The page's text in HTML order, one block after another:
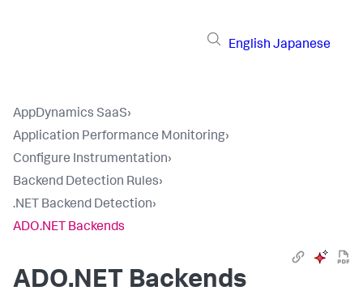
English Japanese
AppDynamics SaaS›
Application Performance Monitoring›
Configure Instrumentation›
Backend Detection Rules›
.NET Backend Detection›
ADO.NET Backends
ADO.NET Backends